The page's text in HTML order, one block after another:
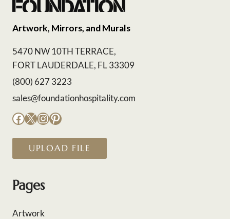
Artwork, Mirrors, and Murals
5470 NW 10TH TERRACE,
FORT LAUDERDALE, FL 33309
(800) 627 3223
sales@foundationhospitality.com
Facebook
X Instagram
Pinterest
UPLOAD FILE
Pages
Artwork